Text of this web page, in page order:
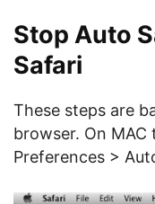
Stop Auto
Safari
These steps are
browser. On MAC
Preferences >